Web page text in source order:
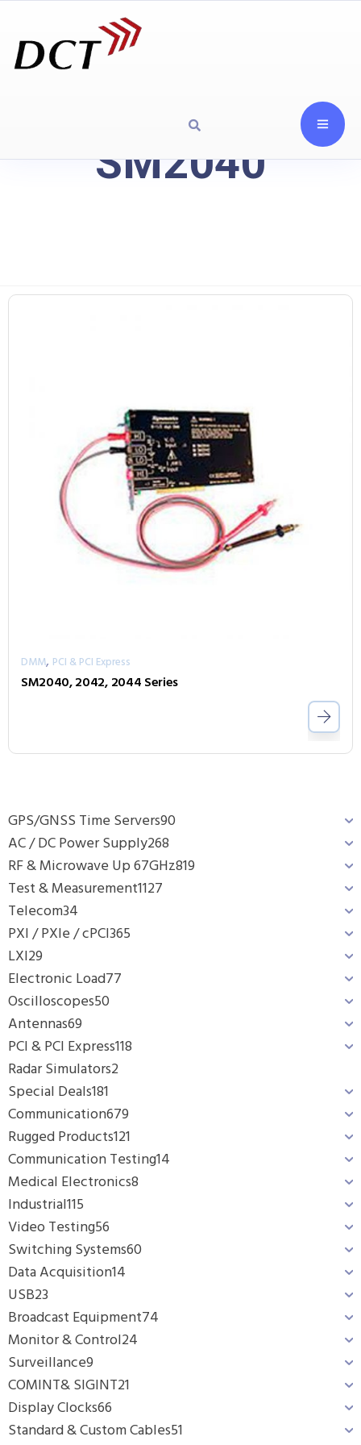
SM2040
GPS/GNSS Time Servers90
AC / DC Power Supply268
RF & Microwave Up 67GHz819
Test & Measurement1127
Telecom34
PXI / PXIe / cPCI365
LXI29
Electronic Load77
Oscilloscopes50
Antennas69
PCI & PCI Express118
Radar Simulators2
Special Deals181
Communication679
Rugged Products121
Communication Testing14
Medical Electronics8
Industrial115
Video Testing56
Switching Systems60
Data Acquisition14
USB23
Broadcast Equipment74
Monitor & Control24
Surveillance9
COMINT& SIGINT21
Display Clocks66
Standard & Custom Cables51
DMM, PCI & PCI Express
SM2040, 2042, 2044 Series